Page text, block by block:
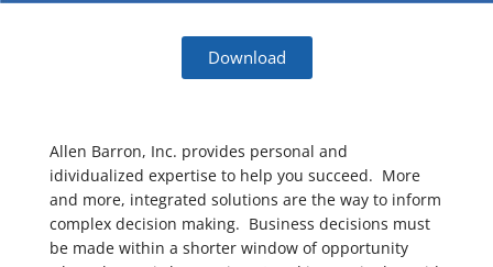
Download
Allen Barron, Inc. provides personal and
idividualized expertise to help you succeed. More
and more, integrated solutions are the way to inform
complex decision making. Business decisions must
be made within a shorter window of opportunity